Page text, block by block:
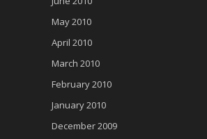
May 2010
April 2010
March 2010
February 2010
January 2010
December 2009